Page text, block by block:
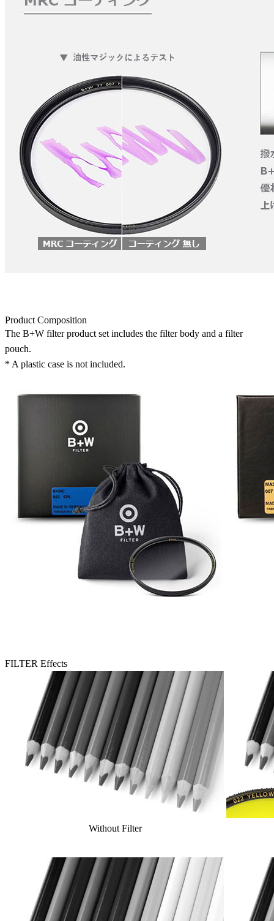
Product Composition
The B+W filter product set includes the filter body and a filter
pouch.
* A plastic case is not included.
FILTER Effects
Without Filter